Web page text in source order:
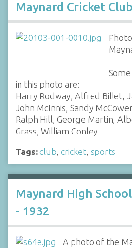
Maynard Cricket Club
in this photo are:
Harry Rodway, Alfred Billet,
John McInnis, Sandy
Ralph Hill, George Martin,
Grass, William Conley
Tags: club, cricket, sports
Maynard High
- 1932
A photo of the